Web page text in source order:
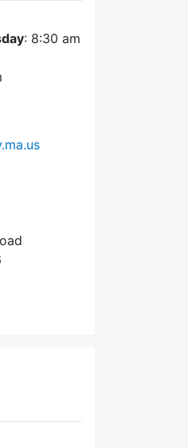
: 8:30 am